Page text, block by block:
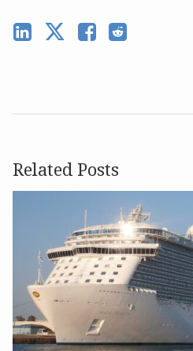
Related Posts